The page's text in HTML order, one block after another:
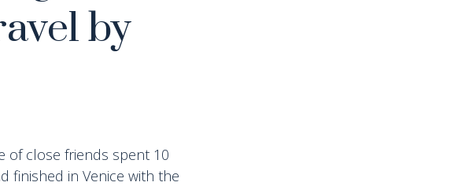
by
of close friends spent 10
finished in Venice with the